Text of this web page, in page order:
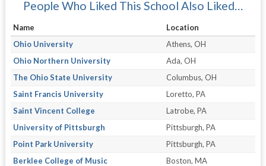
People Who Liked This School Also Liked…
Name
Location
Ohio University
Athens, OH
Ohio Northern University
Ada, OH
The Ohio State University
Columbus, OH
Saint Francis University
Loretto, PA
Saint Vincent College
Latrobe, PA
University of Pittsburgh
Pittsburgh, PA
Point Park University
Pittsburgh, PA
Berklee College of Music
Boston, MA